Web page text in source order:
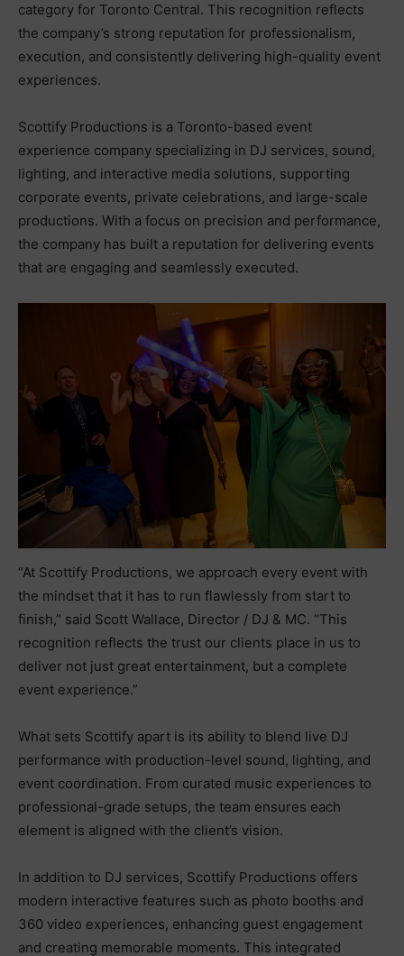
category for Toronto Central. This recognition reflects
the company’s strong reputation for professionalism,
execution, and consistently delivering high-quality event
experiences.
Scottify Productions is a Toronto-based event
experience company specializing in DJ services, sound,
lighting, and interactive media solutions, supporting
corporate events, private celebrations, and large-scale
productions. With a focus on precision and performance,
the company has built a reputation for delivering events
that are engaging and seamlessly executed.
“At Scottify Productions, we approach every event with
the mindset that it has to run flawlessly from start to
finish,” said Scott Wallace, Director / DJ & MC. “This
recognition reflects the trust our clients place in us to
deliver not just great entertainment, but a complete
event experience.”
What sets Scottify apart is its ability to blend live DJ
performance with production-level sound, lighting, and
event coordination. From curated music experiences to
professional-grade setups, the team ensures each
element is aligned with the client’s vision.
In addition to DJ services, Scottify Productions offers
modern interactive features such as photo booths and
360 video experiences, enhancing guest engagement
and creating memorable moments. This integrated